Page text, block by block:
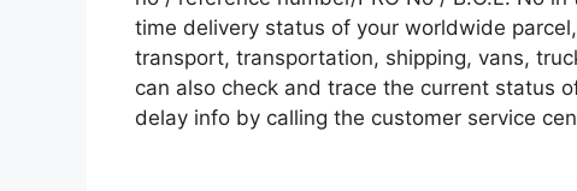
time delivery status of your worldwide
transport, transportation, shipping, vans,
can also check and trace the current status
delay info by calling the customer service